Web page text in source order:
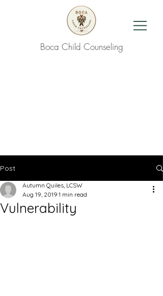
Boca Child Counseling
Post
Vulnerability
Autumn Quiles, LCSW
Aug 19, 2019 1 min read